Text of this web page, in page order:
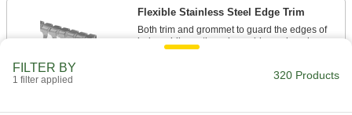
Flexible Stainless Steel Edge Trim
Both trim and grommet to guard the edges of
FILTER BY
1 filter applied 320 Products